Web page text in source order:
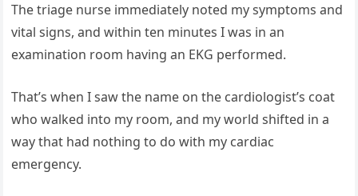
The triage nurse immediately noted my symptoms and
vital signs, and within ten minutes I was in an
examination room having an EKG performed.
That’s when I saw the name on the cardiologist’s coat
who walked into my room, and my world shifted in a
way that had nothing to do with my cardiac
emergency.